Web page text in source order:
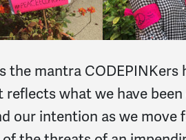
the mantra CODEPINKers
reflects what we have
our intention as we move